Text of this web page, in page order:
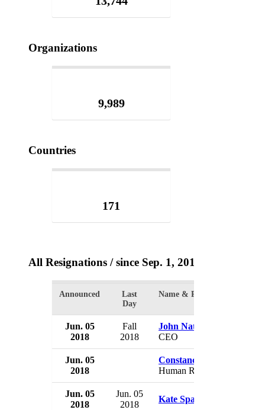
Organizations
9,989
Countries
171
All Resignations / since Sep. 1, 2017
Announced
Last
Day
Name & Position
Jun. 05
2018
Fall
2018
John Nations
CEO
Jun. 05
2018
Constance Frazier
Human Rights
Jun. 05
2018
Jun. 05
2018
Kate Spade